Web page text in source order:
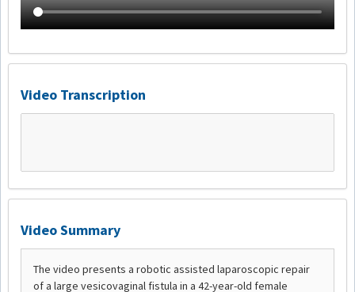
Video Transcription
Video Summary